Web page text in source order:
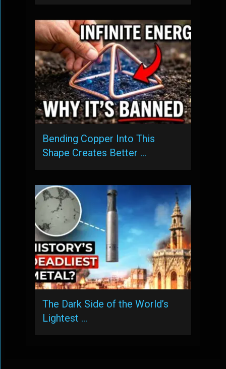
Bending Copper Into This
Shape Creates Better …
The Dark Side of the World’s
Lightest …